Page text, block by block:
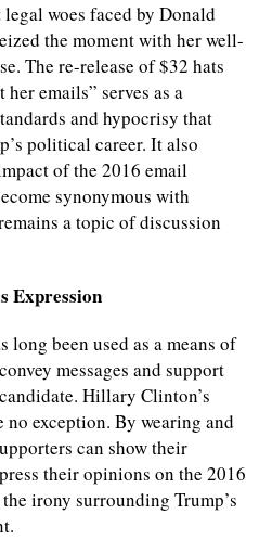
woes faced by Donald
the moment with her well-
The re-release of $32 hats
emails” serves as a
and hypocrisy that
political career. It also
of the 2016 email
synonymous with
a topic of discussion
Expression
long been used as a means of
messages and support
Hillary Clinton’s
no exception. By wearing and
can show their
their opinions on the 2016
irony surrounding Trump’s